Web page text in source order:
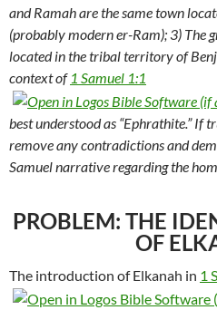
and Ramah are the same town
(probably modern er-Ram); 3) The
located in the tribal territory of
context of 1 Samuel 1:1
best understood as “Ephrathite.” If
remove any contradictions and
Samuel narrative regarding the
PROBLEM: THE
OF
The introduction of Elkanah in 1